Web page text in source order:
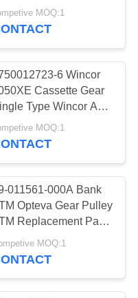
Parts
76
Parts
434
for Bank ATM
MOQ:1
6 Wincor
Cassette Gear
Type Wincor ATM
Parts
MOQ:1
011561-000A Bank
Opteva Gear Pulley
Replacement Parts
MOQ:1